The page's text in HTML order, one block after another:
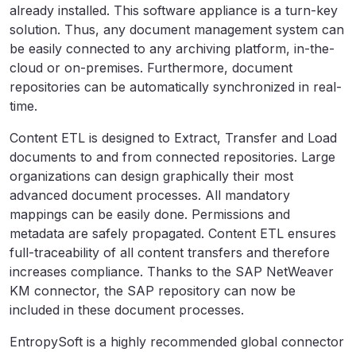
already installed. This software appliance is a turn-key
solution. Thus, any document management system can
be easily connected to any archiving platform, in-the-
cloud or on-premises. Furthermore, document
repositories can be automatically synchronized in real-
time.
Content ETL is designed to Extract, Transfer and Load
documents to and from connected repositories. Large
organizations can design graphically their most
advanced document processes. All mandatory
mappings can be easily done. Permissions and
metadata are safely propagated. Content ETL ensures
full-traceability of all content transfers and therefore
increases compliance. Thanks to the SAP NetWeaver
KM connector, the SAP repository can now be
included in these document processes.
EntropySoft is a highly recommended global connector